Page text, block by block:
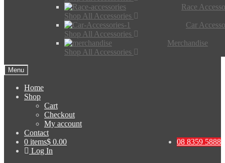
Race
Shop All Accessories
Car
Shop All Accessories
Merchandise
Shop All Accessories
Menu
Home
Shop
Cart
Checkout
My account
Contact
08 8359 5888
0 items$ 0.00
Log In